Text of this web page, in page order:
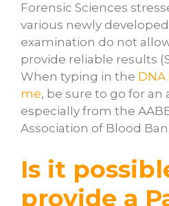
Forensic Sciences
various newly
examination do not
provide reliable results
When typing in the
me, be sure to go for
especially from the
Association of Blood
Is it
provide a